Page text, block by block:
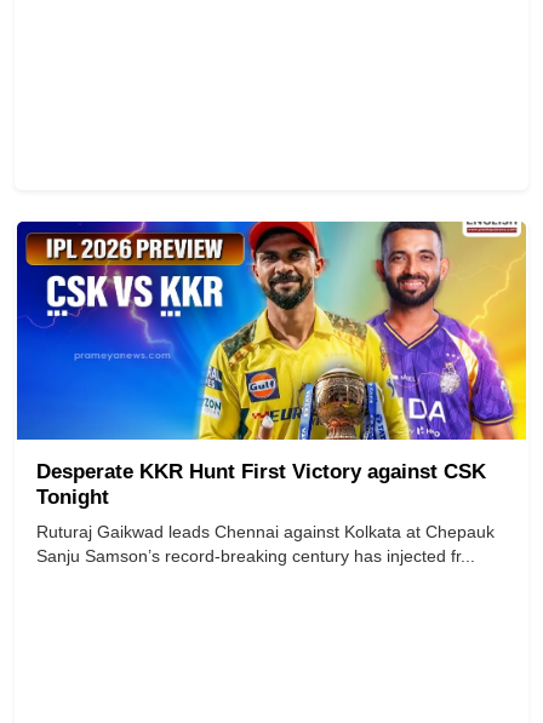
Desperate KKR Hunt First Victory against CSK
Tonight
Ruturaj Gaikwad leads Chennai against Kolkata at Chepauk
Sanju Samson’s record-breaking century has injected fr...